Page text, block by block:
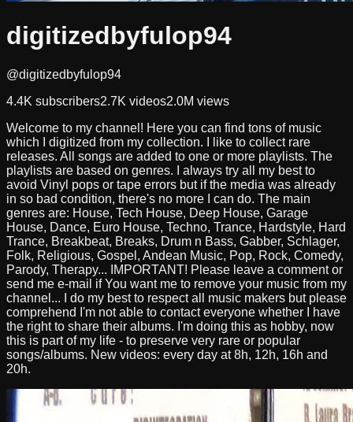
digitizedbyfulop94
@digitizedbyfulop94
4.4K subscribers2.7K videos2.0M views
Welcome to my channel! Here you can find tons of music
which I digitized from my collection. I like to collect rare
releases. All songs are added to one or more playlists. The
playlists are based on genres. I always try all my best to
avoid Vinyl pops or tape errors but if the media was already
in so bad condition, there's no more I can do. The main
genres are: House, Tech House, Deep House, Garage
House, Dance, Euro House, Techno, Trance, Hardstyle, Hard
Trance, Breakbeat, Breaks, Drum n Bass, Gabber, Schlager,
Folk, Religious, Gospel, Andean Music, Pop, Rock, Comedy,
Parody, Therapy... IMPORTANT! Please leave a comment or
send me e-mail if You want me to remove your music from my
channel... I do my best to respect all music makers but please
comprehend I'm not able to contact everyone whether I have
the right to share their albums. I'm doing this as hobby, now
this is part of my life - to preserve very rare or popular
songs/albums. New videos: every day at 8h, 12h, 16h and
20h.